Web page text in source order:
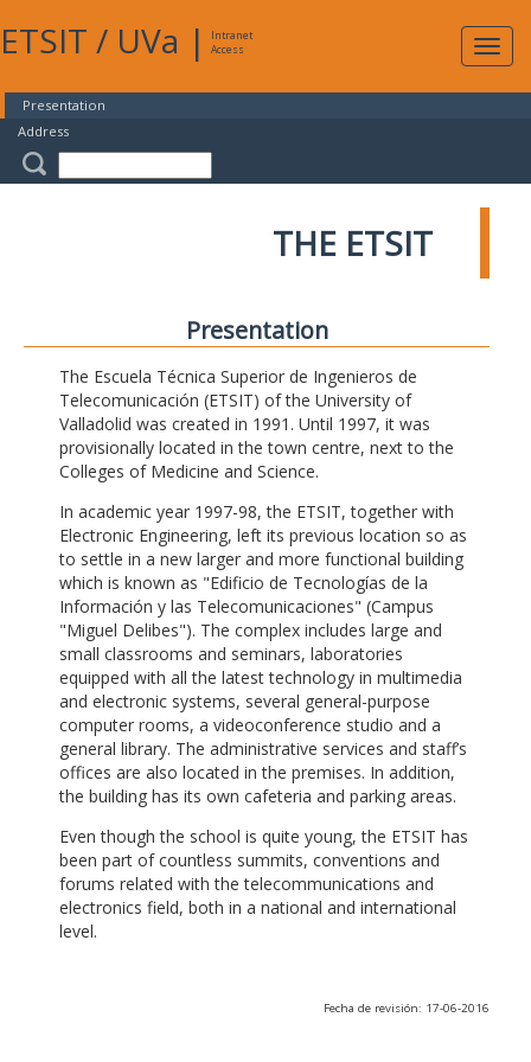
ETSIT / UVa |
Intranet
Access
Presentation
Address
THE ETSIT
Presentation
The Escuela Técnica Superior de Ingenieros de
Telecomunicación (ETSIT) of the University of
Valladolid was created in 1991. Until 1997, it was
provisionally located in the town centre, next to the
Colleges of Medicine and Science.
In academic year 1997-98, the ETSIT, together with
Electronic Engineering, left its previous location so as
to settle in a new larger and more functional building
which is known as "Edificio de Tecnologías de la
Información y las Telecomunicaciones" (Campus
"Miguel Delibes"). The complex includes large and
small classrooms and seminars, laboratories
equipped with all the latest technology in multimedia
and electronic systems, several general-purpose
computer rooms, a videoconference studio and a
general library. The administrative services and staff’s
offices are also located in the premises. In addition,
the building has its own cafeteria and parking areas.
Even though the school is quite young, the ETSIT has
been part of countless summits, conventions and
forums related with the telecommunications and
electronics field, both in a national and international
level.
Fecha de revisión: 17-06-2016